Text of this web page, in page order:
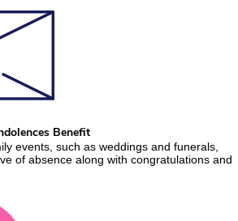
Benefit
events, such as weddings and funerals,
of absence along with congratulations and